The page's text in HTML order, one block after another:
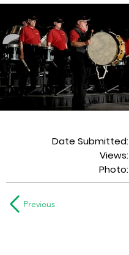
Date Submitted:
Views:
Photo:
Previous